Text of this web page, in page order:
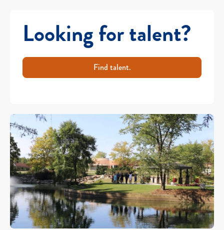
Looking for talent?
Find talent.